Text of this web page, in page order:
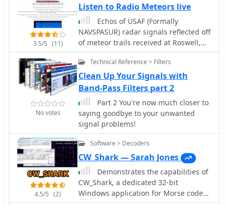
NCDXF beacons on five bands,
automatically detects the presence of
the beacon signals, even in QRM and
noise.
3.5/5 (11)
Listen to Radio Meteors live
Echos of USAF (Formally
NAVSPASUR) radar signals reflected off
of meteor trails received at Roswell,
New Mexico
No votes
Technical Reference > Filters
Clean Up Your Signals with
Band-Pass Filters part 2
Part 2 You're now much closer to
saying goodbye to your unwanted
signal problems!
4.5/5 (2)
Software > Decoders
CW_Shark — Sarah Jones
Demonstrates the capabilities of
CW_Shark, a dedicated 32-bit
Windows application for Morse code
operations. This software facilitates